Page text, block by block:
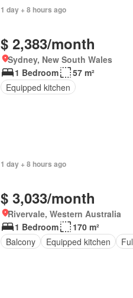
1 day + 8 hours ago
$ 2,383/month
Sydney, New South Wales
1 Bedroom
57 m²
Equipped kitchen
1 day + 8 hours ago
$ 3,033/month
Rivervale, Western Australia
1 Bedroom
170 m²
Balcony
Equipped kitchen